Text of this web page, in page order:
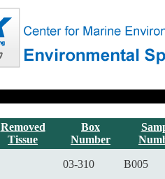
Removed
Tissue
Box
Number
03-310 B005